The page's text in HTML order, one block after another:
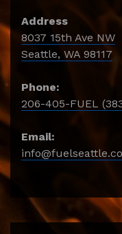
Address
8037 15th Ave NW
Seattle, WA 98117
Phone:
206-405-FUEL
Email: